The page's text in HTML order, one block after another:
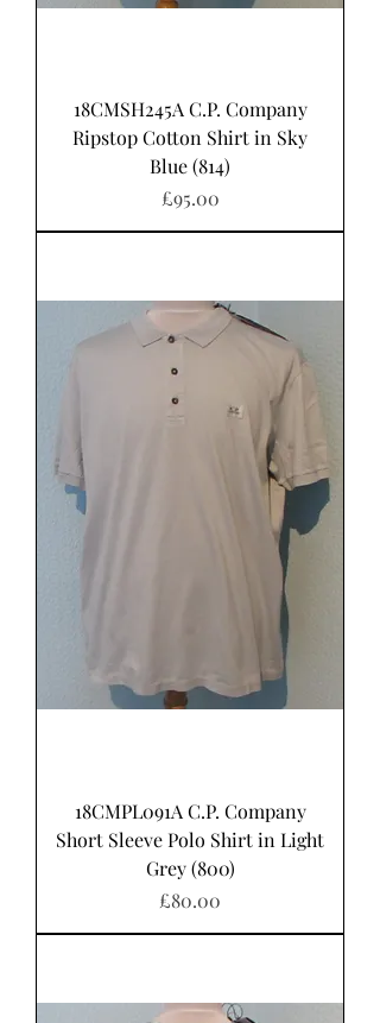
18CMSH245A C.P. Company
Ripstop Cotton Shirt in Sky
Blue (814)
Price
£95.00
18CMPL091A C.P. Company
Short Sleeve Polo Shirt in Light
Grey (800)
Price
£80.00